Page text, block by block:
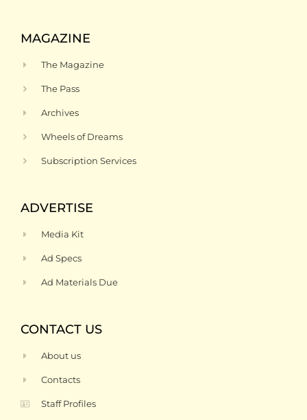
MAGAZINE
The Magazine
The Pass
Archives
Wheels of Dreams
Subscription Services
ADVERTISE
Media Kit
Ad Specs
Ad Materials Due
CONTACT US
About us
Contacts
Staff Profiles